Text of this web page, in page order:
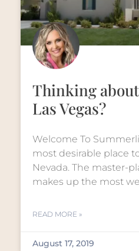
Thinking
Las Vegas?
Welcome To
most desirable place
Nevada. The master-
makes up the most
READ MORE »
August 17, 2019